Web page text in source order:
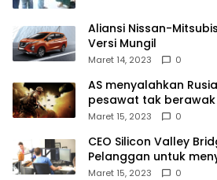
Aliansi Nissan-
Versi Mungil
Maret 14, 2023 0
AS menyalahkan
pesawat tak berawak
Moskow menyangkal
Maret 15, 2023 0
CEO Silicon Valley
Pelanggan untuk
Mereka
Maret 15, 2023 0